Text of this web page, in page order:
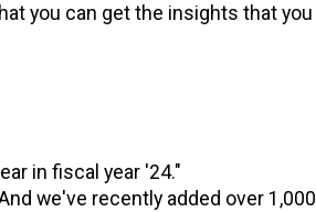
you can get the insights that you
in fiscal year '24."
we've recently added over 1,000